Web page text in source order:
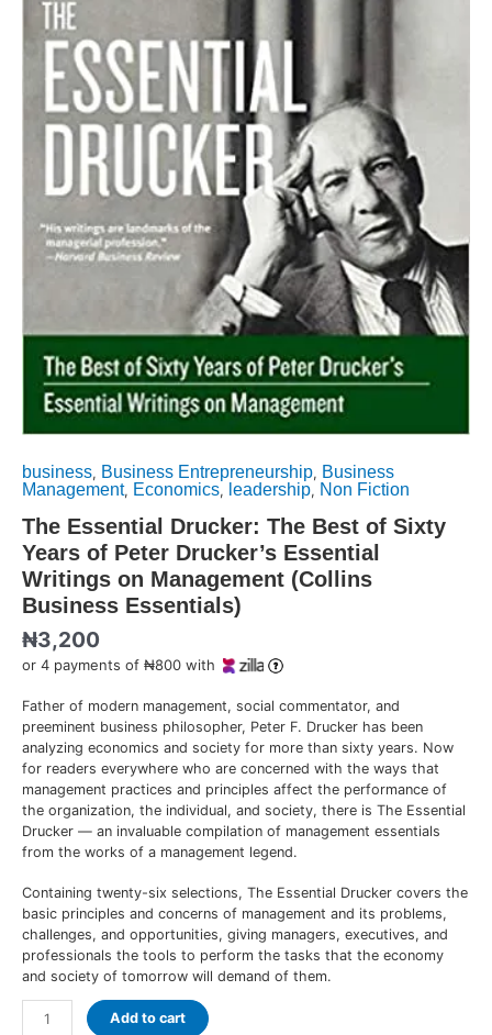
business, Business Entrepreneurship, Business
Management, Economics, leadership, Non Fiction
The Essential Drucker: The Best of Sixty
Years of Peter Drucker’s Essential
Writings on Management (Collins
Business Essentials)
₦3,200
or 4 payments of ₦800 with
Father of modern management, social commentator, and
preeminent business philosopher, Peter F. Drucker has been
analyzing economics and society for more than sixty years. Now
for readers everywhere who are concerned with the ways that
management practices and principles affect the performance of
the organization, the individual, and society, there is The Essential
Drucker — an invaluable compilation of management essentials
from the works of a management legend.
Containing twenty-six selections, The Essential Drucker covers the
basic principles and concerns of management and its problems,
challenges, and opportunities, giving managers, executives, and
professionals the tools to perform the tasks that the economy
and society of tomorrow will demand of them.
Writings
Management
(Collins
Business
Essentials)
quantity
Add to cart